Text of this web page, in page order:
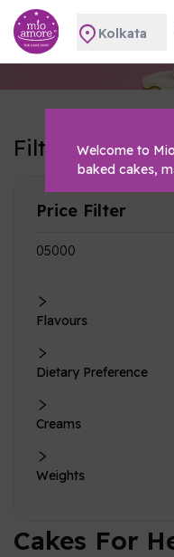
Welcome to
baked cakes,
Kolkata
FiltersClear All
Price Filter
₹0₹5000
Flavours
Dietary Preference
Creams
Weights
Cakes For